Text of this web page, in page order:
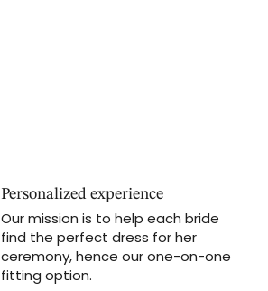
Personalized experience
Our mission is to help each bride
find the perfect dress for her
ceremony, hence our one-on-one
fitting option.